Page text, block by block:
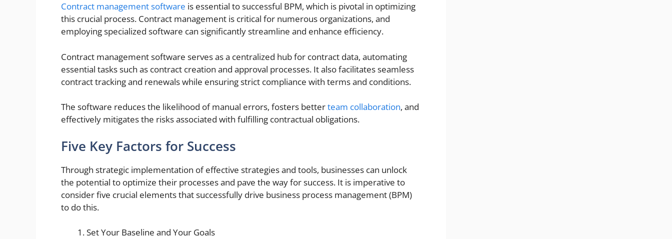
Contract management software is essential to successful BPM, which is pivotal in optimizing
this crucial process. Contract management is critical for numerous organizations, and
employing specialized software can significantly streamline and enhance efficiency.
Contract management software serves as a centralized hub for contract data, automating
essential tasks such as contract creation and approval processes. It also facilitates seamless
contract tracking and renewals while ensuring strict compliance with terms and conditions.
The software reduces the likelihood of manual errors, fosters betterteam collaboration, and
effectively mitigates the risks associated with fulfilling contractual obligations.
Five Key Factors for Success
Through strategic implementation of effective strategies and tools, businesses can unlock
the potential to optimize their processes and pave the way for success. It is imperative to
consider five crucial elements that successfully drive business process management (BPM)
to do this.
Set Your Baseline and Your Goals